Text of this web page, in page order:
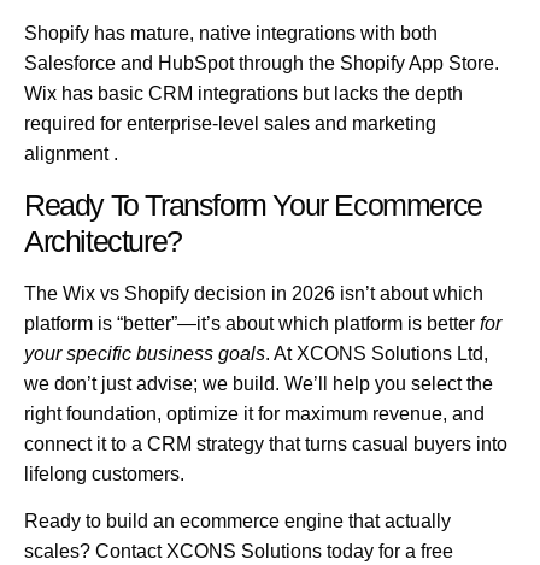
Shopify has mature, native integrations with both
Salesforce and HubSpot through the Shopify App Store.
Wix has basic CRM integrations but lacks the depth
required for enterprise-level sales and marketing
alignment .
Ready To Transform Your Ecommerce
Architecture?
The Wix vs Shopify decision in 2026 isn’t about which
platform is “better”—it’s about which platform is better for
your specific business goals. At XCONS Solutions Ltd,
we don’t just advise; we build. We’ll help you select the
right foundation, optimize it for maximum revenue, and
connect it to a CRM strategy that turns casual buyers into
lifelong customers.
Ready to build an ecommerce engine that actually
scales? Contact XCONS Solutions today for a free